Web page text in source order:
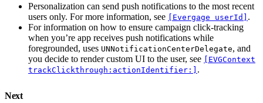
Personalization can send push notifications to the most recent
users only. For more information, see
[Evergage userId] .
For information on how to ensure campaign click-tracking
when you’re app receives push notifications while
foregrounded, uses UNNotificationCenterDelegate, and
you decide to render custom UI to the user, see
[EVGContext
trackClickthrough:actionIdentifier:] .
Next